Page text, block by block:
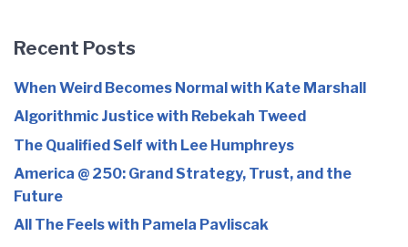
Recent Posts
When Weird Becomes Normal with Kate Marshall
Algorithmic Justice with Rebekah Tweed
The Qualified Self with Lee Humphreys
America @ 250: Grand Strategy, Trust, and the
Future
All The Feels with Pamela Pavliscak